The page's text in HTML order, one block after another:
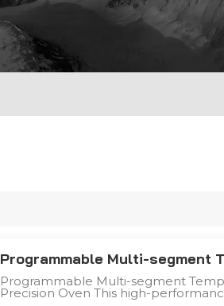
Programmable Multi-segment
Programmable Multi-segment
Precision Oven This high-